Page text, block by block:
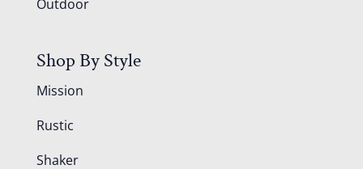
Outdoor
Shop By Style
Mission
Rustic
Shaker